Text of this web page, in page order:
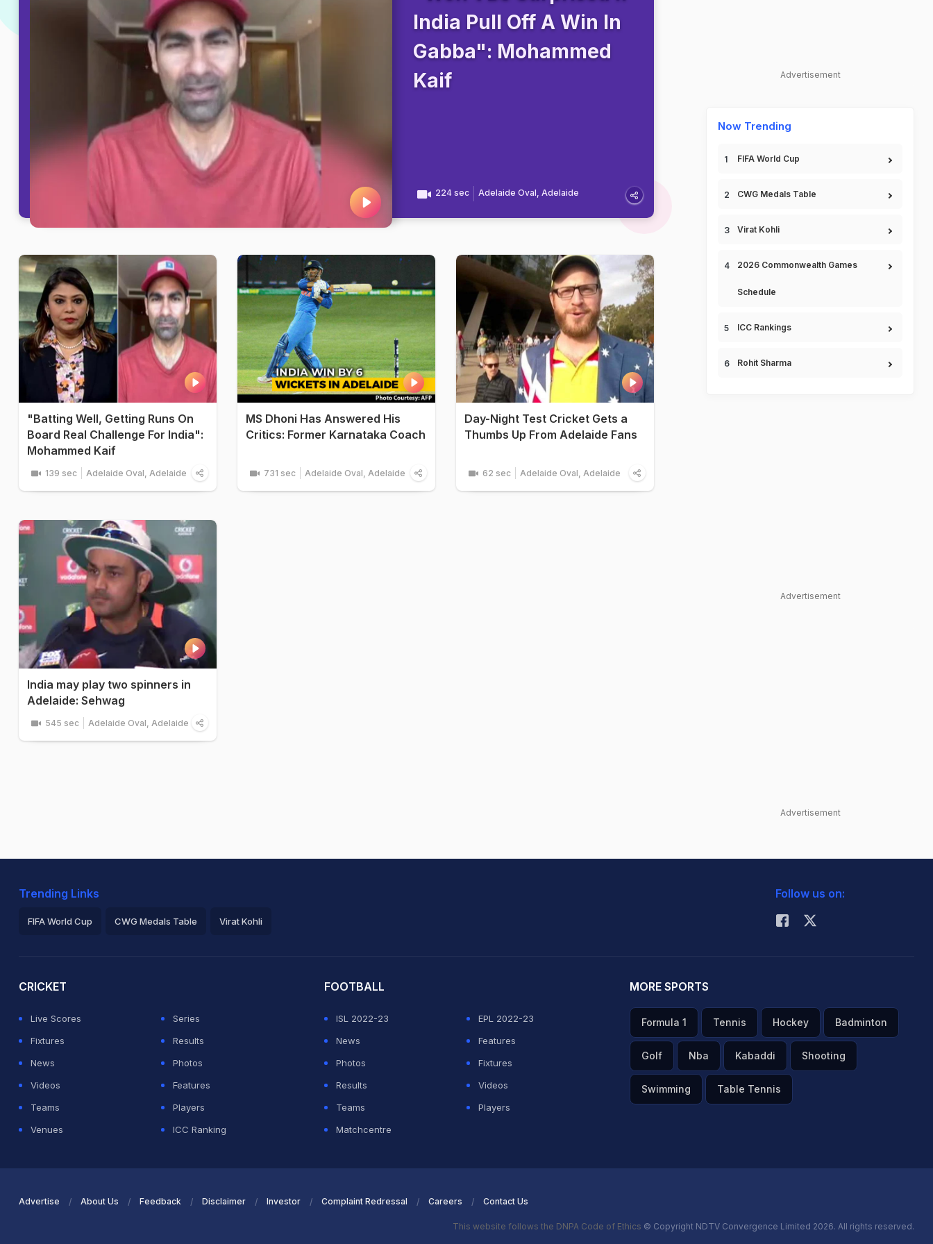
India Pull Off A Win In
Gabba": Mohammed
Kaif
224 sec Adelaide Oval, Adelaide
"Batting Well, Getting Runs On
Board Real Challenge For India":
Mohammed Kaif
139 sec Adelaide Oval, Adelaide
MS Dhoni Has Answered His
Critics: Former Karnataka Coach
731 sec Adelaide Oval, Adelaide
Day-Night Test Cricket Gets a
Thumbs Up From Adelaide Fans
62 sec Adelaide Oval, Adelaide
India may play two spinners in
Adelaide: Sehwag
545 sec Adelaide Oval, Adelaide
Advertisement
Now Trending
FIFA World Cup
CWG Medals Table
Virat Kohli
2026 Commonwealth Games
Schedule
ICC Rankings
Rohit Sharma
Advertisement
Advertisement
Trending Links
FIFA World Cup CWG Medals Table Virat Kohli
Follow us on:
CRICKET
Live Scores
Series
Fixtures
Results
News
Photos
Videos
Features
Teams
Players
Venues
ICC Ranking
FOOTBALL
ISL 2022-23
EPL 2022-23
News
Features
Photos
Fixtures
Results
Videos
Teams
Players
Matchcentre
MORE SPORTS
Formula 1 Tennis Hockey Badminton
Golf Nba Kabaddi Shooting
Swimming Table Tennis
Advertise About Us Feedback Disclaimer Investor Complaint Redressal Careers Contact Us
This website follows the DNPA Code of Ethics © Copyright NDTV Convergence Limited 2026. All rights reserved.